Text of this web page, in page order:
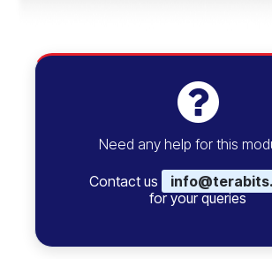
Need any help for this
Contact us
for your queries